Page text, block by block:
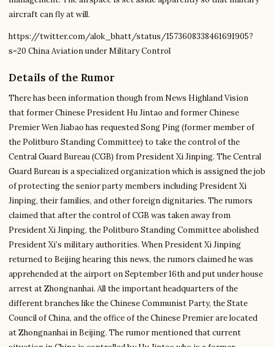
aircraft can fly at will.
https://twitter.com/alok_bhatt/status/1573608338461691905?
s=20 China Aviation under Military Control
Details of the Rumor
There has been information though from News Highland Vision
that former Chinese President Hu Jintao and former Chinese
Premier Wen Jiabao has requested Song Ping (former member of
the Politburo Standing Committee) to take the control of the
Central Guard Bureau (CGB) from President Xi Jinping. The Central
Guard Bureau is a specialized organization which is assigned the job
of protecting the senior party members including President Xi
Jinping, their families, and other foreign dignitaries. The rumors
claimed that after the control of CGB was taken away from
President Xi Jinping, the Politburo Standing Committee abolished
President Xi’s military authorities. When President Xi Jinping
returned to Beijing hearing this news, the rumors claimed he was
apprehended at the airport on September 16th and put under house
arrest at Zhongnanhai. All the important headquarters of the
different branches like the Chinese Communist Party, the State
Council of China, and the office of the Chinese Premier are located
at Zhongnanhai in Beijing. The rumor mentioned that current